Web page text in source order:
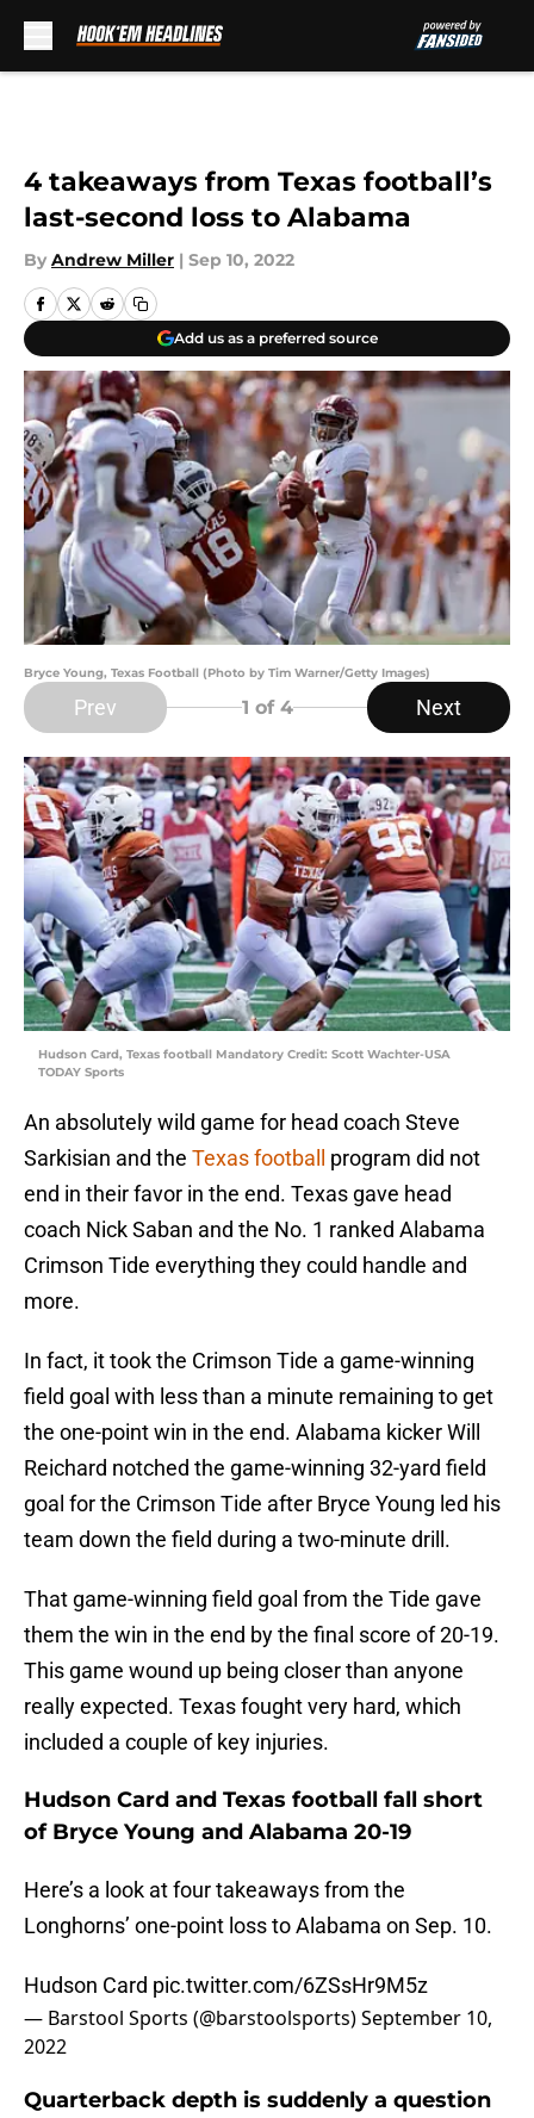
4 takeaways from Texas football’s
last-second loss to Alabama
By Andrew Miller | Sep 10, 2022
Add us as a preferred source
Bryce Young, Texas Football (Photo by Tim Warner/Getty Images)
Prev 1 of 4 Next
Hudson Card, Texas football Mandatory Credit: Scott Wachter-USA
TODAY Sports
An absolutely wild game for head coach Steve
Sarkisian and the Texas football
program did not
end in their favor in the end. Texas gave head
coach Nick Saban and the No. 1 ranked Alabama
Crimson Tide everything they could handle and
more.
In fact, it took the Crimson Tide a game-winning
field goal with less than a minute remaining to get
the one-point win in the end. Alabama kicker Will
Reichard notched the game-winning 32-yard field
goal for the Crimson Tide after Bryce Young led his
team down the field during a two-minute drill.
That game-winning field goal from the Tide gave
them the win in the end by the final score of 20-19.
This game wound up being closer than anyone
really expected. Texas fought very hard, which
included a couple of key injuries.
Hudson Card and Texas football fall short
of Bryce Young and Alabama 20-19
Here’s a look at four takeaways from the
Longhorns’ one-point loss to Alabama on Sep. 10.
Hudson Card pic.twitter.com/6ZSsHr9M5z
— Barstool Sports (@barstoolsports)September 10,
2022
Quarterback depth is suddenly a question